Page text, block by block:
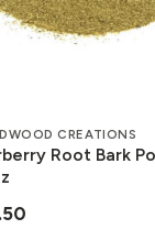
CREATIONS
Root Bark